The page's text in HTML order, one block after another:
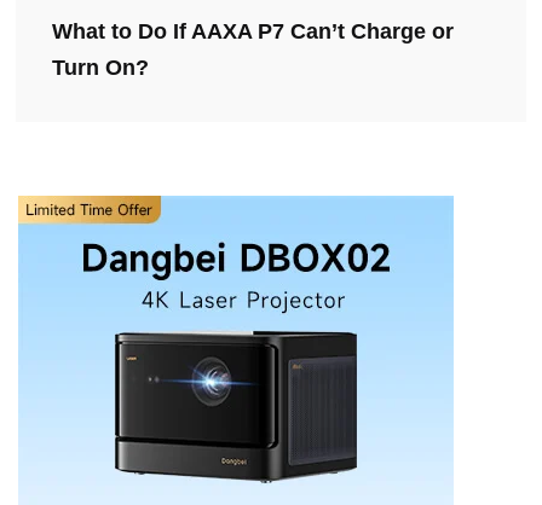
What to Do If AAXA P7 Can’t Charge or
Turn On?